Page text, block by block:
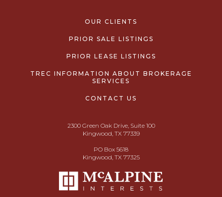
OUR CLIENTS
PRIOR SALE LISTINGS
PRIOR LEASE LISTINGS
TREC INFORMATION ABOUT BROKERAGE
SERVICES
CONTACT US
2300 Green Oak Drive, Suite 100
Kingwood, TX 77339
PO Box 5618
Kingwood, TX 77325